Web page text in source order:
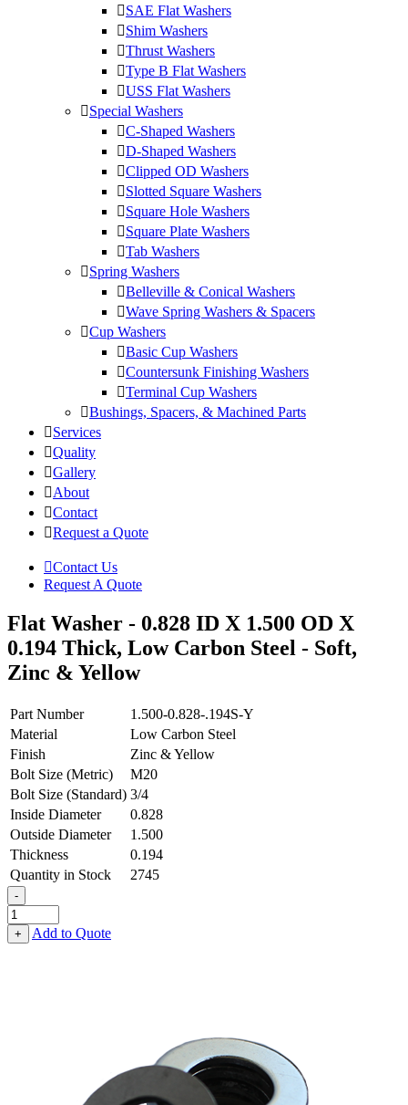
SAE Flat Washers
Shim Washers
Thrust Washers
Type B Flat Washers
USS Flat Washers
Special Washers
C-Shaped Washers
D-Shaped Washers
Clipped OD Washers
Slotted Square Washers
Square Hole Washers
Square Plate Washers
Tab Washers
Spring Washers
Belleville & Conical Washers
Wave Spring Washers & Spacers
Cup Washers
Basic Cup Washers
Countersunk Finishing Washers
Terminal Cup Washers
Bushings, Spacers, & Machined Parts
Services
Quality
Gallery
About
Contact
Request a Quote
Contact Us
Request A Quote
Flat Washer - 0.828 ID X 1.500 OD X
0.194 Thick, Low Carbon Steel - Soft,
Zinc & Yellow
Part Number
1.500-0.828-.194S-Y
Material
Low Carbon Steel
Finish
Zinc & Yellow
Bolt Size (Metric)
M20
Bolt Size (Standard) 3/4
Inside Diameter
0.828
Outside Diameter
1.500
Thickness
0.194
Quantity in Stock
2745
-
Flat
Washer
-
+ Add to Quote